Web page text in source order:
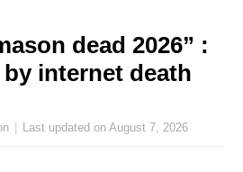
dead 2026” :
internet death
Last updated onAugust 7, 2026